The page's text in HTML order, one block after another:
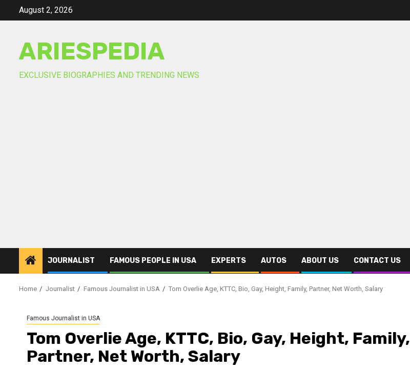
August 2, 2026
ARIESPEDIA
EXCLUSIVE BIOGRAPHIES AND TRENDING NEWS
JOURNALIST FAMOUS PEOPLE IN USA EXPERTS AUTOS ABOUT US CONTACT US
Home Journalist Famous Journalist in USA Tom Overlie Age, KTTC, Bio, Gay, Height, Family, Partner, Net Worth, Salary
Famous Journalist in USA
Tom Overlie Age, KTTC, Bio, Gay, Height, Family,
Partner, Net Worth, Salary